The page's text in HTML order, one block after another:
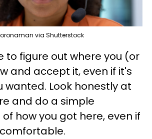
via Shutterstock
to figure out where you (or
and accept it, even if it's
wanted. Look honestly at
and do a simple
how you got here, even if